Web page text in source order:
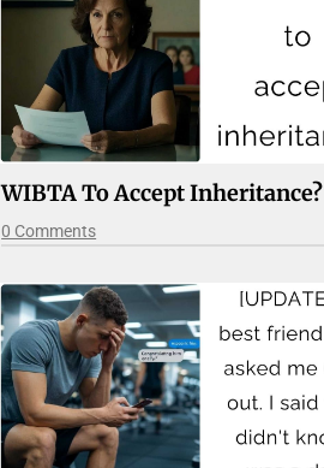
WIBTA To Accept Inheritance?
0 Comments